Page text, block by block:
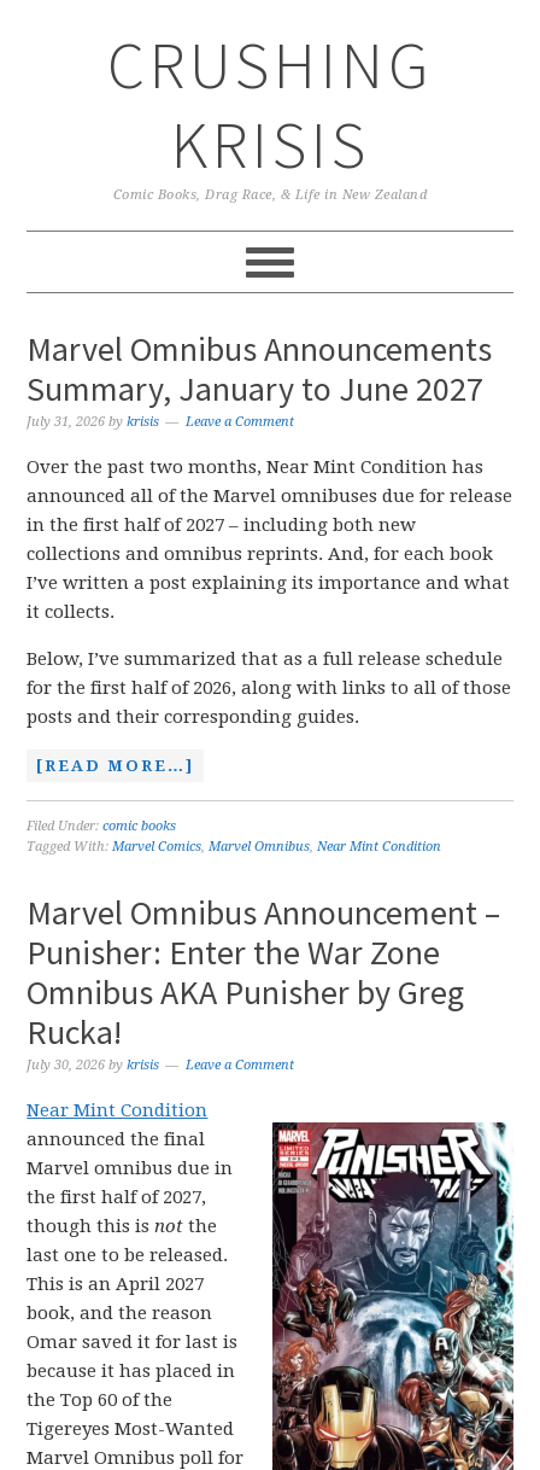
CRUSHING
KRISIS
Comic Books, Drag Race, & Life in New Zealand
Marvel Omnibus Announcements
Summary, January to June 2027
July 31, 2026 bykrisis Leave a Comment
Over the past two months, Near Mint Condition has
announced all of the Marvel omnibuses due for release
in the first half of 2027 – including both new
collections and omnibus reprints. And, for each book
I’ve written a post explaining its importance and what
it collects.
Below, I’ve summarized that as a full release schedule
for the first half of 2026, along with links to all of those
posts and their corresponding guides.
[READ MORE…]
Filed Under:comic books
Tagged With:Marvel Comics,Marvel Omnibus,Near Mint Condition
Marvel Omnibus Announcement –
Punisher: Enter the War Zone
Omnibus AKA Punisher by Greg
Rucka!
July 30, 2026 bykrisis Leave a Comment
Near Mint Condition
announced the final
Marvel omnibus due in
the first half of 2027,
though this isnot the
last one to be released.
This is an April 2027
book, and the reason
Omar saved it for last is
because it has placed in
the Top 60 of the
Tigereyes Most-Wanted
Marvel Omnibus poll for